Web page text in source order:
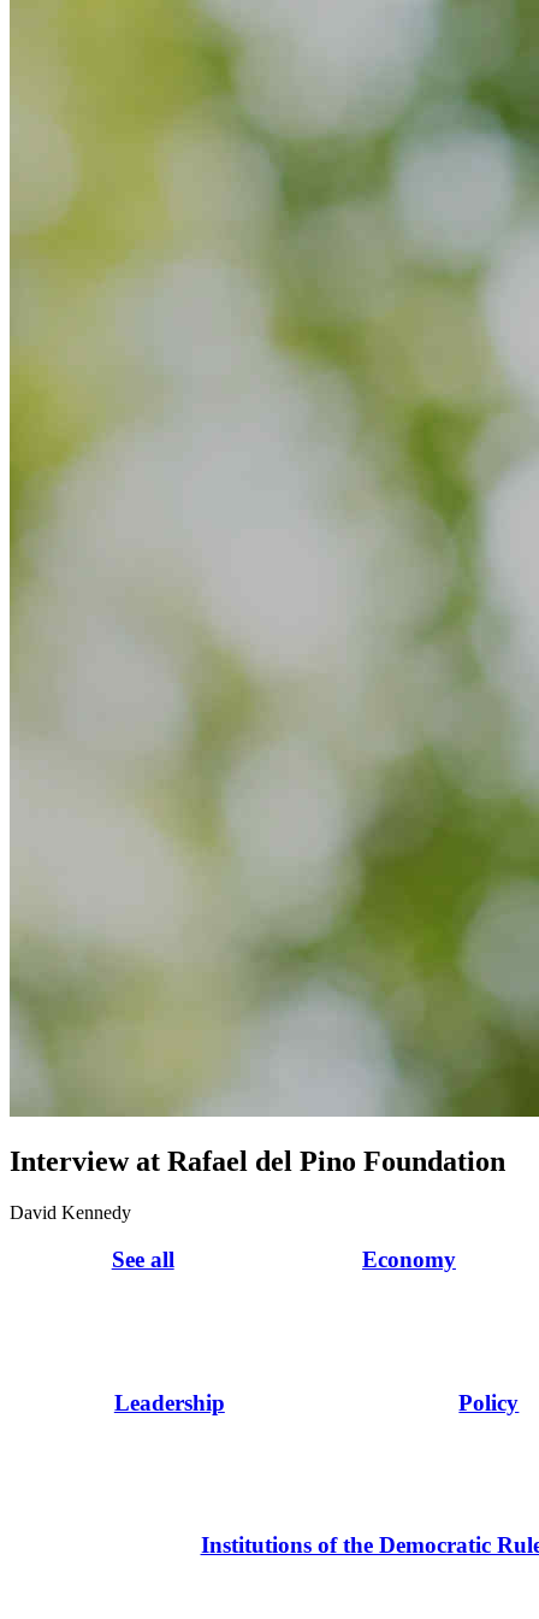
Interview at Rafael del Pino Foundation
David Kennedy
See all Economy
Leadership Policy
Institutions of the Democratic